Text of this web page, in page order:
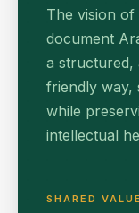
The vision
document
a structured,
friendly way,
while
intellectual
SHARED